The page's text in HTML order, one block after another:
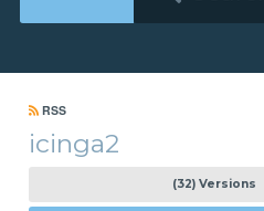
RSS
icinga2
(32) Versions